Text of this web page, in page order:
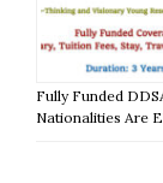
Fully Funded
Nationalities Are